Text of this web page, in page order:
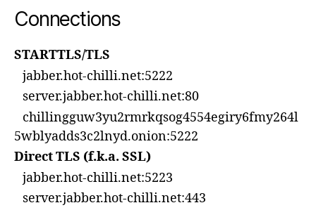
Connections
STARTTLS/TLS
jabber.hot-chilli.net:5222
server.jabber.hot-chilli.net:80
chillingguw3yu2rmrkqsog4554egiry6fmy264l
5wblyadds3c2lnyd.onion:5222
Direct TLS (f.k.a. SSL)
jabber.hot-chilli.net:5223
server.jabber.hot-chilli.net:443